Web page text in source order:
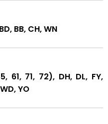
BB, CH, WN
61, 71, 72), DH, DL, FY,
YO